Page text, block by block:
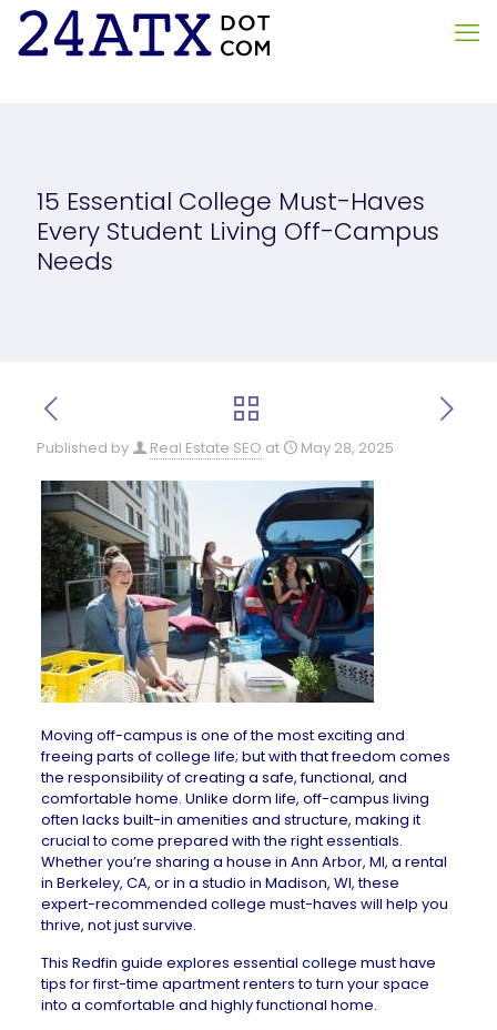
15 Essential College Must-Haves
Every Student Living Off-Campus
Needs
Published by Real Estate SEO at May 28, 2025
Moving off-campus is one of the most exciting and
freeing parts of college life; but with that freedom comes
the responsibility of creating a safe, functional, and
comfortable home. Unlike dorm life, off-campus living
often lacks built-in amenities and structure, making it
crucial to come prepared with the right essentials.
Whether you’re sharing a house in Ann Arbor, MI, a rental
in Berkeley, CA, or in a studio in Madison, WI, these
expert-recommended college must-haves will help you
thrive, not just survive.
This Redfin guide explores essential college must have
tips for first-time apartment rentersto turn your space
into a comfortable and highly functional home.